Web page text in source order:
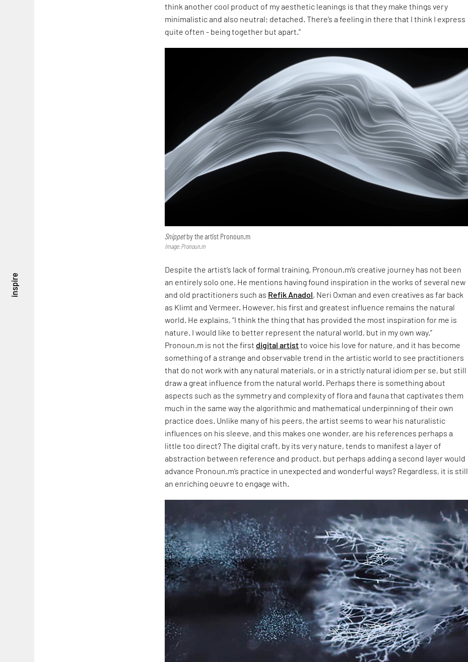
inspire
think another cool product of my aesthetic leanings is that they make things very
minimalistic and also neutral; detached. There’s a feeling in there that I think I express
quite often - being together but apart.”
Snippetby the artist Pronoun.m
Image: Pronoun.m
Despite the artist’s lack of formal training, Pronoun.m’s creative journey has not been
an entirely solo one. He mentions having found inspiration in the works of several new
and old practitioners such as Refik Anadol, Neri Oxman and even creatives as far back
as Klimt and Vermeer. However, his first and greatest influence remains the natural
world. He explains, “I think the thing that has provided the most inspiration for me is
nature. I would like to better represent the natural world, but in my own way.”
Pronoun.m is not the firstdigital artistto voice his love for nature, and it has become
something of a strange and observable trend in the artistic world to see practitioners
that do not work with any natural materials, or in a strictly natural idiom per se, but still
draw a great influence from the natural world. Perhaps there is something about
aspects such as the symmetry and complexity of flora and fauna that captivates them
much in the same way the algorithmic and mathematical underpinning of their own
practice does. Unlike many of his peers, the artist seems to wear his naturalistic
influences on his sleeve, and this makes one wonder, are his references perhaps a
little too direct? The digital craft, by its very nature, tends to manifest a layer of
abstraction between reference and product, but perhaps adding a second layer would
advance Pronoun.m’s practice in unexpected and wonderful ways? Regardless, it is still
an enriching oeuvre to engage with.